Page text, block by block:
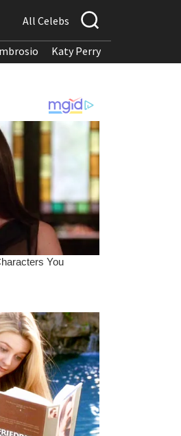
All Celebs
Katy Perry